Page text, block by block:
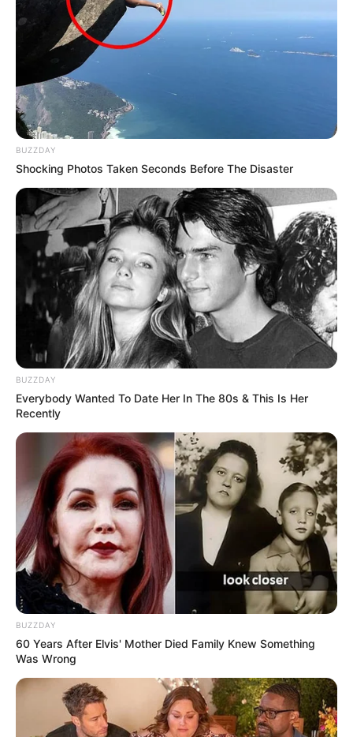
around USD 115K.
BUZZDAY
Shocking Photos Taken Seconds Before The Disaster
BUZZDAY
Everybody Wanted To Date Her In The 80s & This Is Her
Recently
BUZZDAY
60 Years After Elvis' Mother Died Family Knew Something
Was Wrong